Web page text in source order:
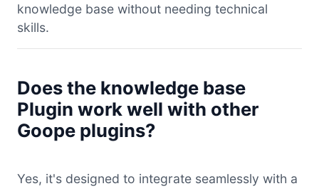
knowledge base without needing technical
skills.
Does the knowledge base
Plugin work well with other
Goope plugins?
Yes, it's designed to integrate seamlessly with a